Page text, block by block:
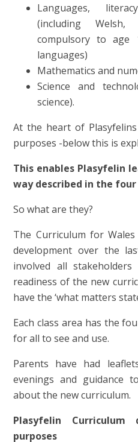
Languages,
(including
compulsory to age
languages)
Mathematics and
Science and
science).
At the heart of
purposes -below this is
This enables Plasyfelin
way described in the four
So what are they?
The Curriculum for
development over the
involved all
readiness of the new
have the ‘what matters
Each class area has the
for all to see and use.
Parents have had
evenings and guidance
about the new curriculum.
Plasyfelin
purposes